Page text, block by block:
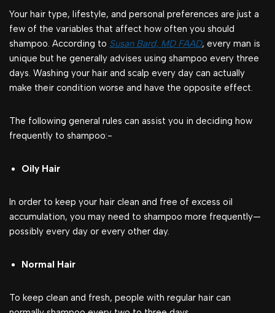
Your hair type, lifestyle, and personal preferences are just a
few of the variables that affect how often you should
shampoo. According to Susan Bard, MD FAAD, every man is
unique but he generally advises using shampoo every three
days. Washing your hair and scalp every day can actually
make their condition worse and have the opposite effect.
The following general rules can assist you in deciding how
frequently to shampoo:-
Oily Hair
In order to keep your hair clean and free of excess oil
accumulation, you may need to shampoo more frequently—
possibly every day or every other day.
Normal Hair
To keep clean and fresh, people with regular hair can